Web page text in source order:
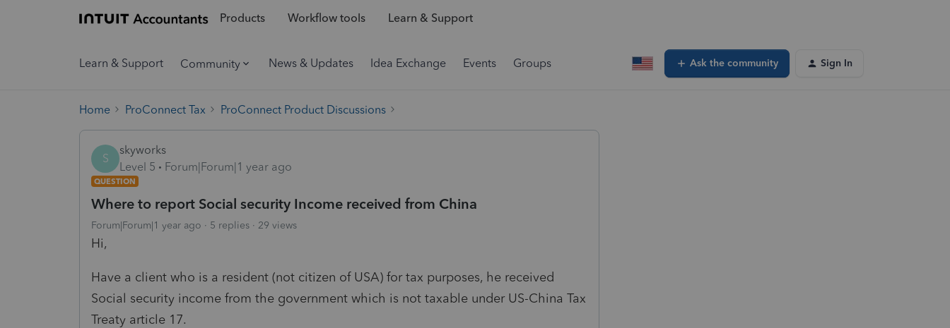
Products Workflow tools Learn & Support
Learn & Support Community News & Updates Idea Exchange Events Groups Ask the community Sign In
Home ProConnect Tax ProConnect Product Discussions
S
skyworks
Level 5
Forum|Forum|1 year ago
QUESTION
Where to report Social security Income received from China
Forum|Forum|1 year ago 5 replies 29 views
Hi,
Have a client who is a resident (not citizen of USA) for tax purposes, he received
Social security income from the government which is not taxable under US-China Tax
Treaty article 17.